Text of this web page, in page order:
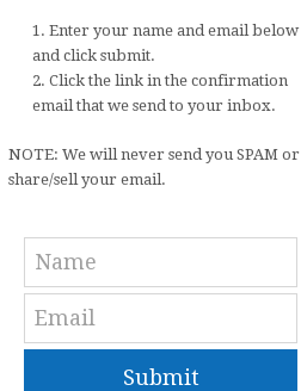
1. Enter your name and email below
and click submit.
2. Click the link in the confirmation
email that we send to your inbox.
NOTE: We will never send you SPAM or
share/sell your email.
Submit